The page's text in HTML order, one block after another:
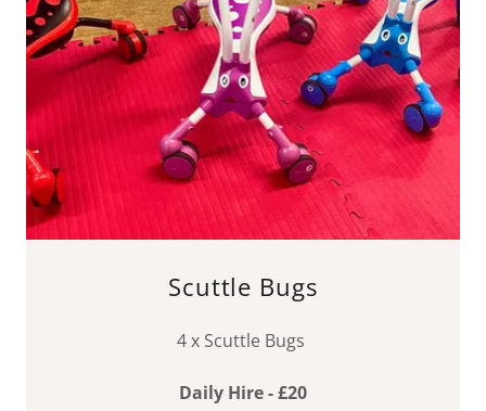
Scuttle Bugs
4 x Scuttle Bugs
Daily Hire - £20